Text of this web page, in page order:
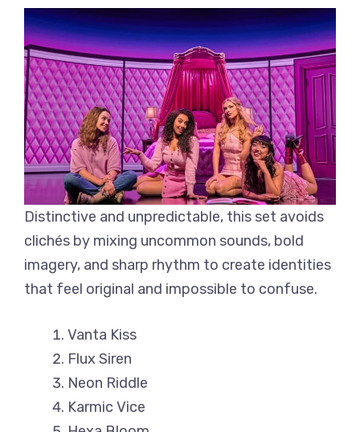
Distinctive and unpredictable, this set avoids
clichés by mixing uncommon sounds, bold
imagery, and sharp rhythm to create identities
that feel original and impossible to confuse.
Vanta Kiss
Flux Siren
Neon Riddle
Karmic Vice